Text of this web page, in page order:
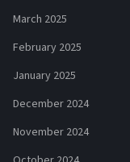
March 2025
February 2025
January 2025
December 2024
November 2024